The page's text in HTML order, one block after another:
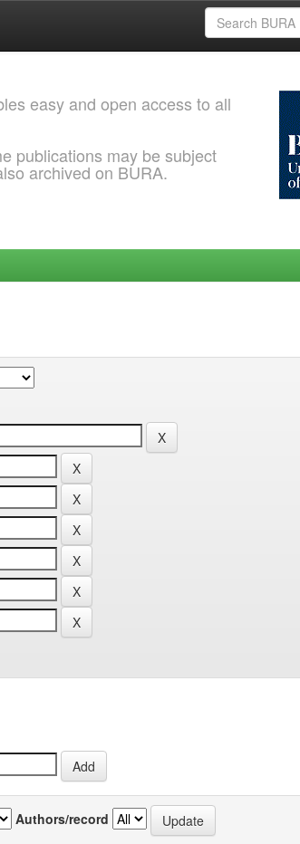
easy and open access to all
publications may be subject
archived on BURA.
Authors/record